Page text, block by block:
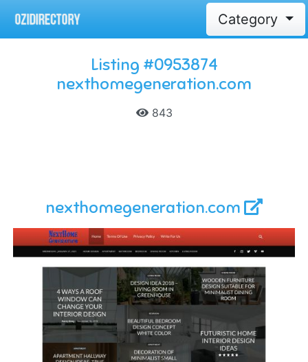
Category
Listing #0953874
nexthomegeneration.com
843
nexthomegeneration.com